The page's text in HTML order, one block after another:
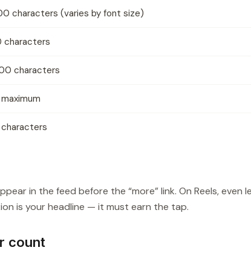
characters (varies by font size)
characters
characters
in the feed before the “more” link. On Reels, even
is your headline — it must earn the tap.
count